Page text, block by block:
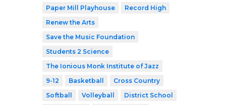
Paper Mill Playhouse
Record High
Renew the Arts
Save the Music Foundation
Students 2 Science
The Ionious Monk Institute of Jazz
9-12
Basketball
Cross Country
Softball
Volleyball
District School